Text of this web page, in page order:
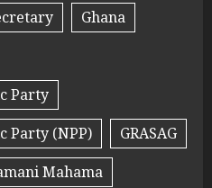
Ghana
Party
Party (NPP)
GRASAG
Mahama